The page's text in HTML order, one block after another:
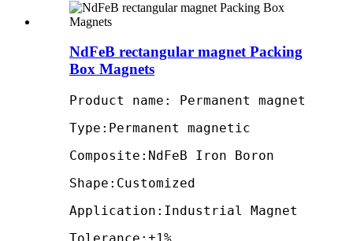
NdFeB rectangular magnet Packing
Box Magnets
Product name: Permanent magnet
Type:Permanent magnetic
Composite:NdFeB Iron Boron
Shape:Customized
Application:Industrial Magnet